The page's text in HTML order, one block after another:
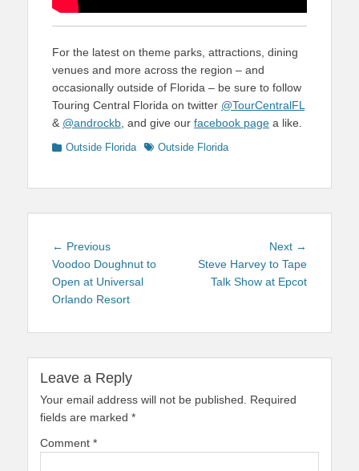
For the latest on theme parks, attractions, dining
venues and more across the region – and
occasionally outside of Florida – be sure to follow
Touring Central Florida on twitter @TourCentralFL
& @androckb , and give our facebook page a like.
Categories
Outside Florida TagsOutside Florida
Post
navigation
← PreviousPrevious
post:
Voodoo Doughnut to
Open at Universal
Orlando Resort
Next →
post:
Steve Harvey to Tape
Talk Show at Epcot
Leave a Reply
Your email address will not be published.
Required
fields are marked *
Comment *